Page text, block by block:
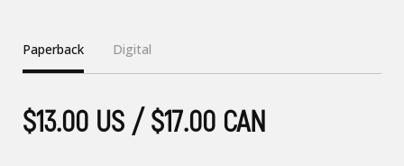
Paperback Digital
$13.00 US / $17.00 CAN